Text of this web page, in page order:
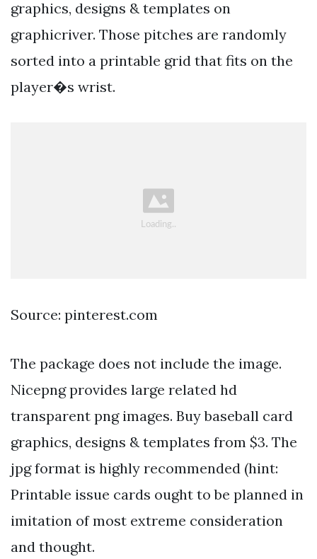
graphics, designs & templates on
graphicriver. Those pitches are randomly
sorted into a printable grid that fits on the
player�s wrist.
Source: pinterest.com
The package does not include the image.
Nicepng provides large related hd
transparent png images. Buy baseball card
graphics, designs & templates from $3. The
jpg format is highly recommended (hint:
Printable issue cards ought to be planned in
imitation of most extreme consideration
and thought.